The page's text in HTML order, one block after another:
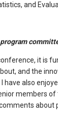
and
and
it is
and the
have also
members
about